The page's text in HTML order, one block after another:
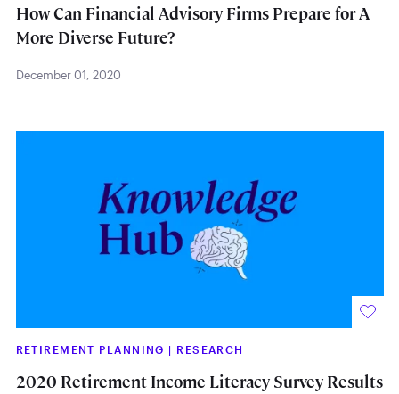
How Can Financial Advisory Firms Prepare for A
More Diverse Future?
December 01, 2020
RETIREMENT PLANNING | RESEARCH
2020 Retirement Income Literacy Survey Results